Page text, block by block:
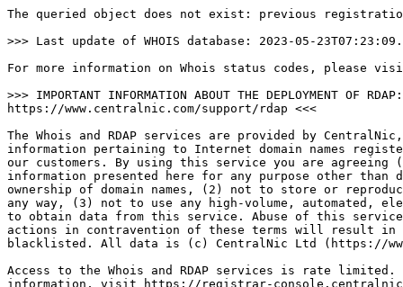
The queried object does not exist: previous registration
>>> Last update of WHOIS database: 2023-05-
For more information on Whois status codes, please
>>> IMPORTANT INFORMATION ABOUT THE DEPLOYMENT OF
https://www.centralnic.com/support/rdap <<<
The Whois and RDAP services are provided by
information pertaining to Internet domain names
our customers. By using this service you are agreeing
information presented here for any purpose other than
ownership of domain names, (2) not to store or
any way, (3) not to use any high-volume, automated,
to obtain data from this service. Abuse of this service
actions in contravention of these terms will result in
blacklisted. All data is (c) CentralNic Ltd (https://
Access to the Whois and RDAP services is rate limited.